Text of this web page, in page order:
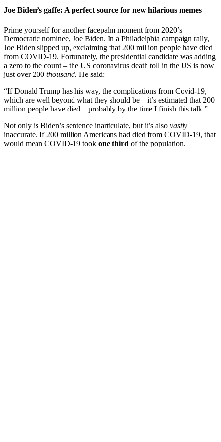
Joe Biden’s gaffe: A perfect source for new hilarious memes
Prime yourself for another facepalm moment from 2020’s
Democratic nominee, Joe Biden. In a Philadelphia campaign rally,
Joe Biden slipped up, exclaiming that 200 million people have died
from COVID-19. Fortunately, the presidential candidate was adding
a zero to the count – the US coronavirus death toll in the US is now
just over 200 thousand. He said:
“If Donald Trump has his way, the complications from Covid-19,
which are well beyond what they should be – it’s estimated that 200
million people have died – probably by the time I finish this talk.”
Not only is Biden’s sentence inarticulate, but it’s also vastly
inaccurate. If 200 million Americans had died from COVID-19, that
would mean COVID-19 took one third of the population.